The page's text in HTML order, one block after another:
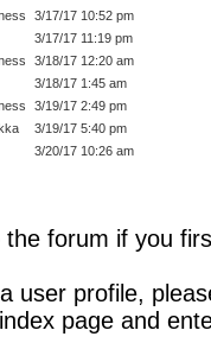
3/17/17 10:52 pm
3/17/17 11:19 pm
3/18/17 12:20 am
3/18/17 1:45 am
3/19/17 2:49 pm
3/19/17 5:40 pm
3/20/17 10:26 am
forum if you
user profile,
page and